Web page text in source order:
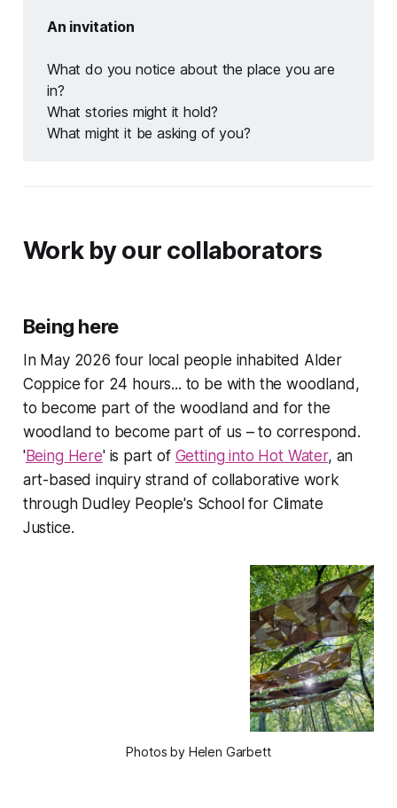
An invitation
What do you notice about the place you are
in?
What stories might it hold?
What might it be asking of you?
Work by our collaborators
Being here
In May 2026 four local people inhabited Alder
Coppice for 24 hours... to be with the woodland,
to become part of the woodland and for the
woodland to become part of us – to correspond.
'Being Here' is part of Getting into Hot Water, an
art-based inquiry strand of collaborative work
through Dudley People's School for Climate
Justice.
Photos by Helen Garbett